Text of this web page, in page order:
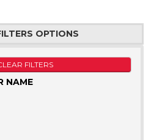
OPTIONS
FILTERS
NAME